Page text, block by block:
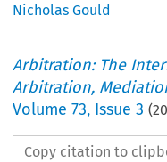
Nicholas Gould
Arbitration: The
Arbitration,
Volume73, Issue 3 (
Copy citation to